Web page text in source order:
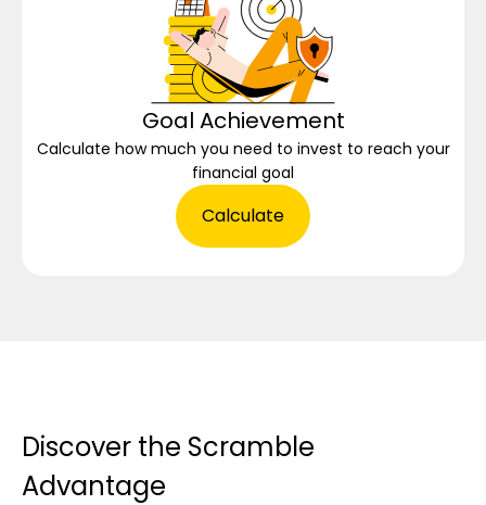
Goal Achievement
Calculate how much you need to invest to reach your
financial goal
Calculate
Discover the Scramble
Advantage